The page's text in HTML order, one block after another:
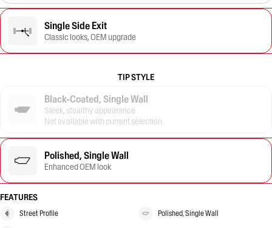
Single Side Exit
Classic looks, OEM upgrade
TIP STYLE
Black-Coated, Single Wall
Sleek, stealthy appearance
Not available with current selection
Polished, Single Wall
Enhanced OEM look
FEATURES
Street Profile Polished, Single Wall